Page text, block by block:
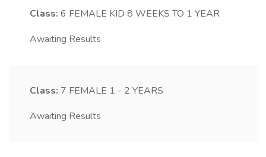
Class: 6 FEMALE KID 8 WEEKS TO 1 YEAR
Awaiting Results
Class: 7 FEMALE 1 - 2 YEARS
Awaiting Results